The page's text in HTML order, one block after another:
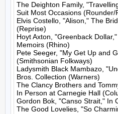
The Deighton Family,
Suit Most Occasions (Rounder/
Elvis Costello, "Alison," The
(Reprise)
Hoyt Axton, "Greenback
Memoirs (Rhino)
Pete Seeger, "My Get Up and
(Smithsonian Folkways)
Ladysmith Black Mambazo,
Bros. Collection (Warners)
The Clancy Brothers and
In Person at Carnegie Hall
Gordon Bok, "Canso Strait," In
The Good Lovelies, "So